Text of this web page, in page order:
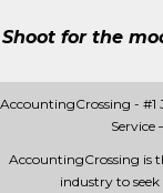
Shoot for the
AccountingCrossing -
AccountingCrossing is
industry to